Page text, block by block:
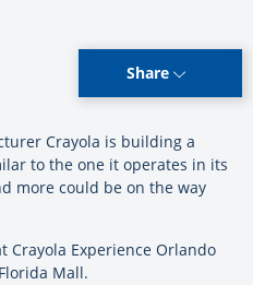
Share
Crayola is building a
to the one it operates in its
more could be on the way
Crayola Experience Orlando
Mall.